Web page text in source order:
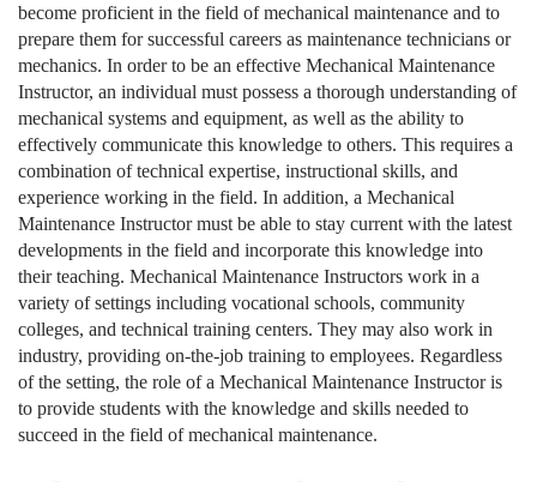
become proficient in the field of mechanical maintenance and to
prepare them for successful careers as maintenance technicians or
mechanics. In order to be an effective Mechanical Maintenance
Instructor, an individual must possess a thorough understanding of
mechanical systems and equipment, as well as the ability to
effectively communicate this knowledge to others. This requires a
combination of technical expertise, instructional skills, and
experience working in the field. In addition, a Mechanical
Maintenance Instructor must be able to stay current with the latest
developments in the field and incorporate this knowledge into
their teaching. Mechanical Maintenance Instructors work in a
variety of settings including vocational schools, community
colleges, and technical training centers. They may also work in
industry, providing on-the-job training to employees. Regardless
of the setting, the role of a Mechanical Maintenance Instructor is
to provide students with the knowledge and skills needed to
succeed in the field of mechanical maintenance.